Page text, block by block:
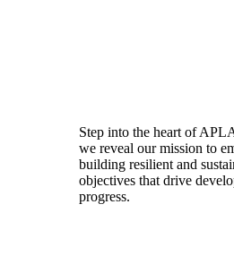
Step into the heart of
we reveal our mission to
building resilient and
objectives that drive
progress.